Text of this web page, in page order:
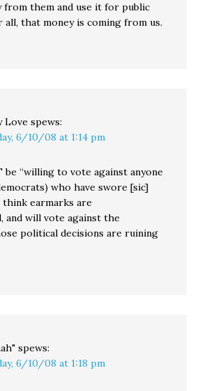
from them and use it for public
all, that money is coming from us.
Love spews:
6/10/08 at 1:14 pm
be “willing to vote against anyone
who have swore [sic]
think earmarks are
and will vote against the
political decisions are ruining
spews:
6/10/08 at 1:18 pm